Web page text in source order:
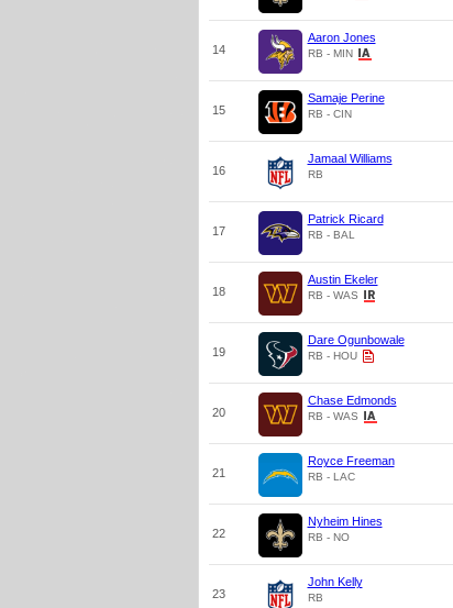
14
Aaron Jones
RB - MIN
15
Samaje Perine
RB - CIN
16
Jamaal Williams
RB
17
Patrick Ricard
RB - BAL
18
Austin Ekeler
RB - WAS
19
Dare Ogunbowale
RB - HOU
20
Chase Edmonds
RB - WAS
21
Royce Freeman
RB - LAC
22
Nyheim Hines
RB - NO
23
John Kelly
RB